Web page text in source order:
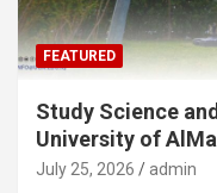
FEATURED
Study Science
University of
July 25, 2026 admin